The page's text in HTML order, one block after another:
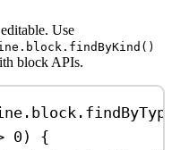
Use
block APIs.
. block .
0) {